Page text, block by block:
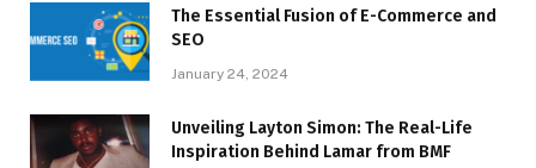
The Essential Fusion of E-Commerce and
SEO
January 24, 2024
Unveiling Layton Simon: The Real-Life
Inspiration Behind Lamar from BMF